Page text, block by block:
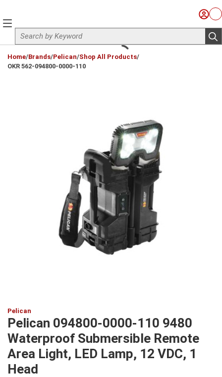
Site Search
Sign
menu
Home/Brands/Pelican/Shop All Products/
OKR 562-094800-0000-110
Pelican
Pelican 094800-0000-110 9480
Waterproof Submersible Remote
Area Light, LED Lamp, 12 VDC, 1
Head